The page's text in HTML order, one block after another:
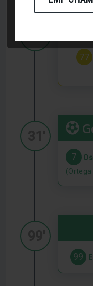
77
7
(Ortega
99